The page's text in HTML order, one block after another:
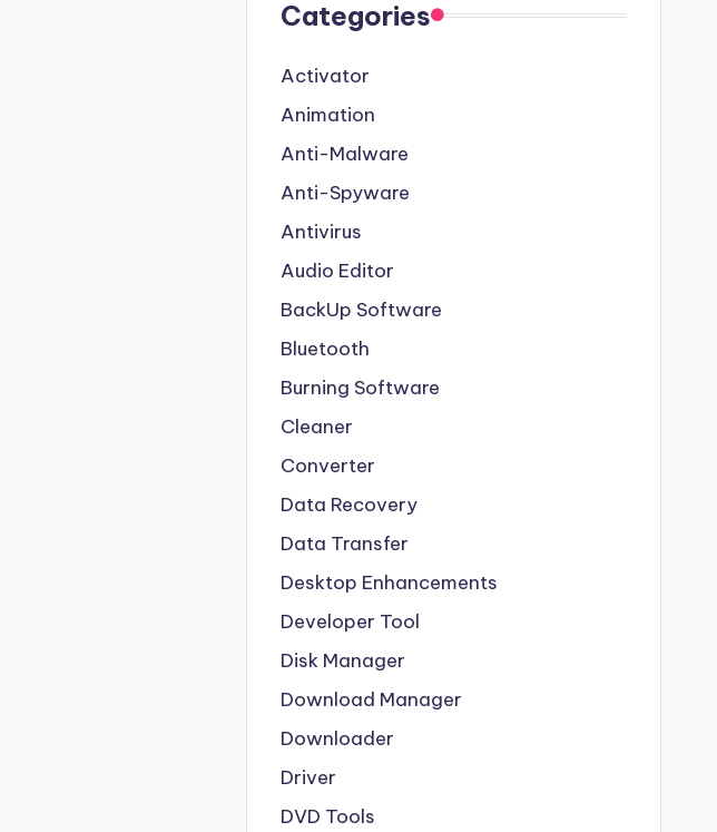
Categories
Activator
Animation
Anti-Malware
Anti-Spyware
Antivirus
Audio Editor
BackUp Software
Bluetooth
Burning Software
Cleaner
Converter
Data Recovery
Data Transfer
Desktop Enhancements
Developer Tool
Disk Manager
Download Manager
Downloader
Driver
DVD Tools